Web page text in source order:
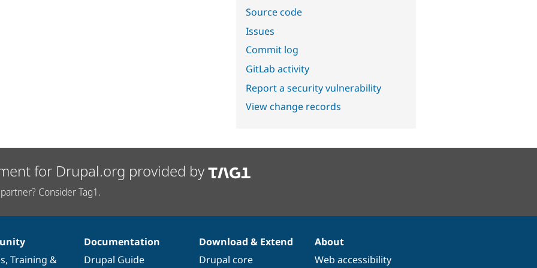
Source code
Issues
Commit log
GitLab activity
Report a security vulnerability
View change records
for Drupal.org provided by
Consider Tag1.
, Training &
Documentation
Drupal Guide
Download & Extend
Drupal core
About
Web accessibility